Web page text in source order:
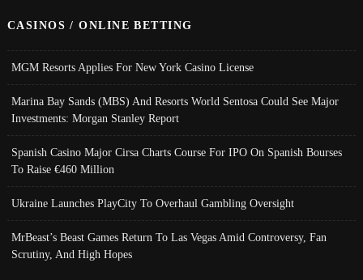
CASINOS / ONLINE BETTING
MGM Resorts Applies For New York Casino License
Marina Bay Sands (MBS) And Resorts World Sentosa Could See Major
Investments: Morgan Stanley Report
Spanish Casino Major Cirsa Charts Course For IPO On Spanish Bourses
To Raise €460 Million
Ukraine Launches PlayCity To Overhaul Gambling Oversight
MrBeast’s Beast Games Return To Las Vegas Amid Controversy, Fan
Scrutiny, And High Hopes